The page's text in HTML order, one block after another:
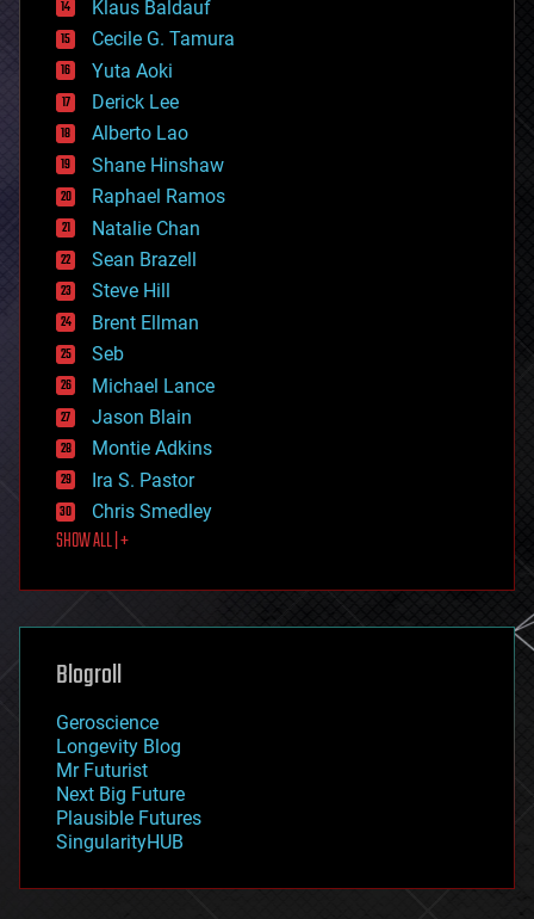
cybercrime/malcode
cyborgs
defense
disruptive technology
driverless cars
drones
economics
education
electronics
employment
encryption
energy
engineering
entertainment
environmental
ethics
events
evolution
existential risks
exoskeleton
finance
first contact
food
futurism
genetics
geoengineering
geography
geopolitics
governance
government
gravity
habitats
hacking
Klaus Baldauf
Cecile G. Tamura
Yuta Aoki
Derick Lee
Alberto Lao
Shane Hinshaw
Raphael Ramos
Natalie Chan
Sean Brazell
Steve Hill
Brent Ellman
Seb
Michael Lance
Jason Blain
Montie Adkins
Ira S. Pastor
Chris Smedley
SHOW ALL | +
Blogroll
Geroscience
Longevity Blog
Mr Futurist
Next Big Future
Plausible Futures
SingularityHUB